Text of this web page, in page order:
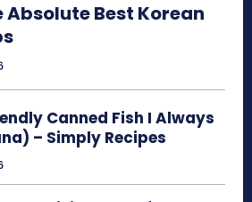
Absolute Best Korean
Canned Fish I Always
– Simply Recipes